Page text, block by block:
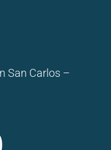
San Carlos –